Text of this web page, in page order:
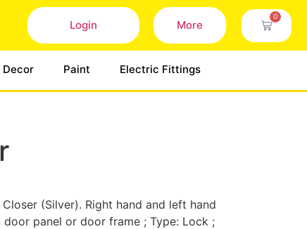
Login More
0
Decor Paint Electric Fittings
(Silver). Right hand and left hand
panel or door frame ; Type: Lock ;